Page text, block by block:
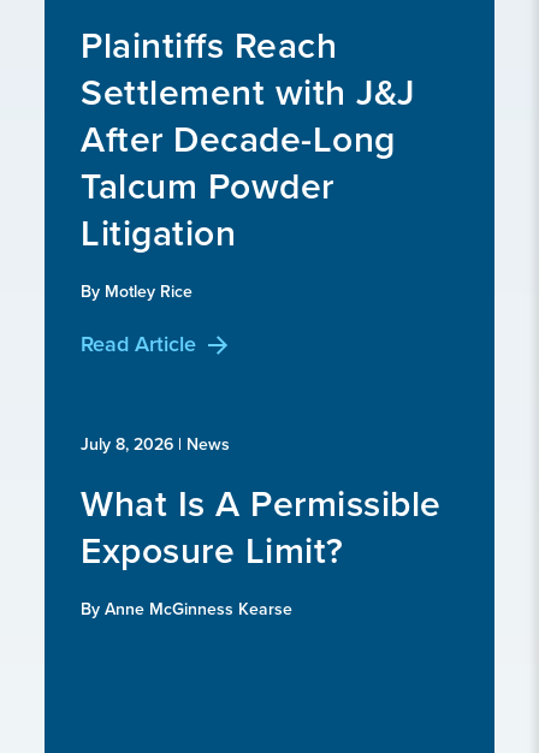
Plaintiffs Reach
Settlement with J&J
After Decade-Long
Talcum Powder
Litigation
By Motley Rice
Read Article
July 8, 2026 | News
What Is A Permissible
Exposure Limit?
By Anne McGinness Kearse